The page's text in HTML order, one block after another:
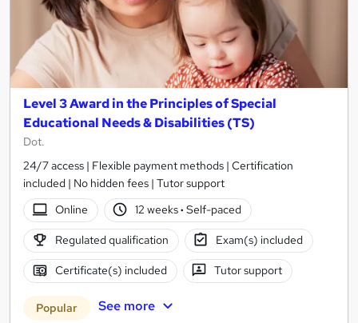
Level 3 Award in the Principles of Special
Educational Needs & Disabilities (TS)
Dot.
24/7 access | Flexible payment methods | Certification
included | No hidden fees | Tutor support
Online
12 weeks· Self-paced
Regulated qualification Exam(s) included
Certificate(s) included Tutor support
Popular See more